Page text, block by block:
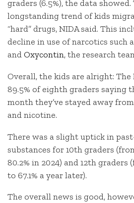
graders (6.5%), the data
longstanding trend of kids
“hard” drugs, NIDA said. This
decline in use of narcotics such
and Oxycontin, the research
Overall, the kids are alright: The
89.5% of eighth graders saying
month they’ve stayed away
and nicotine.
There was a slight uptick in
substances for 10th graders
80.2% in 2024) and 12th graders
to 67.1% a year later).
The overall news is good,